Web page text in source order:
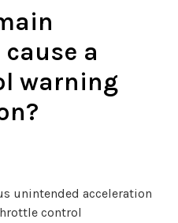
a
warning
unintended acceleration
control